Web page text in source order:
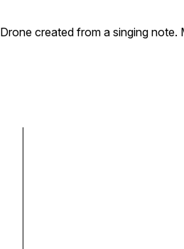
Drone created from a singing note.